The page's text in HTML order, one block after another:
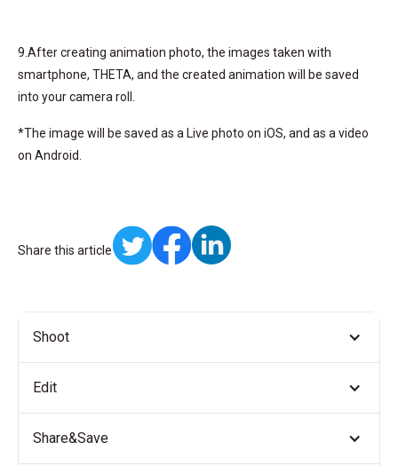
9.After creating animation photo, the images taken with
smartphone, THETA, and the created animation will be saved
into your camera roll.
*The image will be saved as a Live photo on iOS, and as a video
on Android.
Share this article
Shoot
Edit
Share&Save